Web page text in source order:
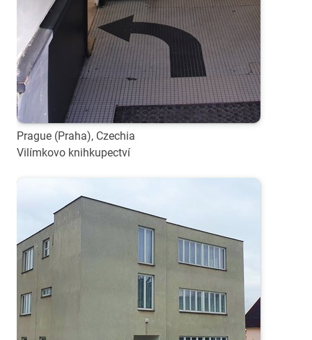
Prague (Praha), Czechia
Vilímkovo knihkupectví